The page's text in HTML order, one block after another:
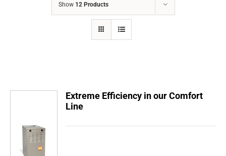
CONTACTS
Show 12 Products
Extreme Efficiency in our Comfort
Line